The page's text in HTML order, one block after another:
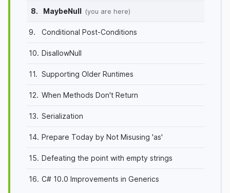
8. MaybeNull (you are here)
9. Conditional Post-Conditions
10. DisallowNull
11. Supporting Older Runtimes
12. When Methods Don't Return
13. Serialization
14. Prepare Today by Not Misusing 'as'
15. Defeating the point with empty strings
16. C# 10.0 Improvements in Generics